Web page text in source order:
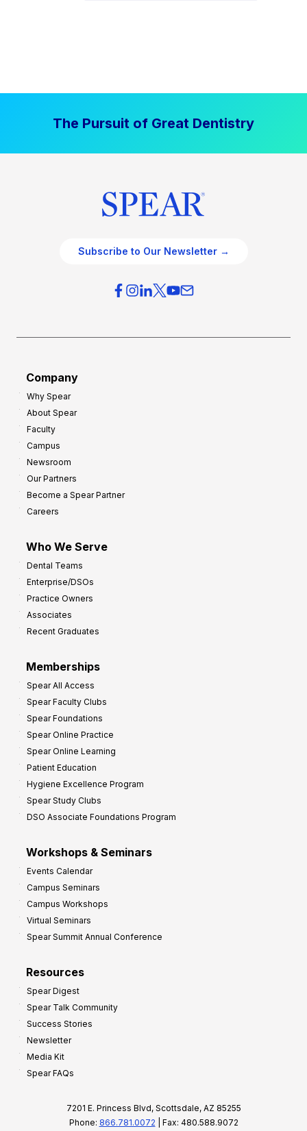
The Pursuit of Great Dentistry
Subscribe to Our Newsletter →
Company
Why Spear
About Spear
Faculty
Campus
Newsroom
Our Partners
Become a Spear Partner
Careers
Who We Serve
Dental Teams
Enterprise/DSOs
Practice Owners
Associates
Recent Graduates
Memberships
Spear All Access
Spear Faculty Clubs
Spear Foundations
Spear Online Practice
Spear Online Learning
Patient Education
Hygiene Excellence Program
Spear Study Clubs
DSO Associate Foundations Program
Workshops & Seminars
Events Calendar
Campus Seminars
Campus Workshops
Virtual Seminars
Spear Summit Annual Conference
Resources
Spear Digest
Spear Talk Community
Success Stories
Newsletter
Media Kit
Spear FAQs
7201 E. Princess Blvd, Scottsdale, AZ 85255
Phone: 866.781.0072 | Fax: 480.588.9072